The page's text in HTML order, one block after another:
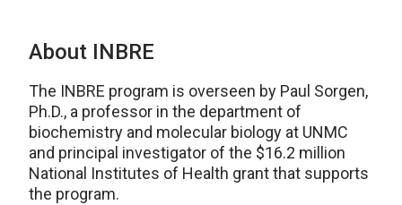
About INBRE
The INBRE program is overseen by Paul Sorgen,
Ph.D., a professor in the department of
biochemistry and molecular biology at UNMC
and principal investigator of the $16.2 million
National Institutes of Health grant that supports
the program.